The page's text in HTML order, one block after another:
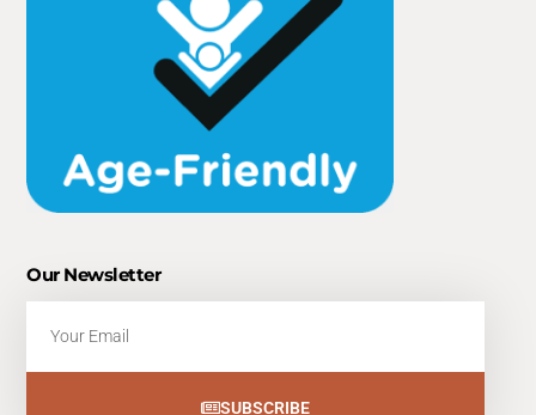
Our Newsletter
SUBSCRIBE